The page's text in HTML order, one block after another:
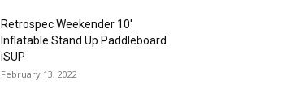
Retrospec Weekender 10′
Inflatable Stand Up Paddleboard
iSUP
February 13, 2022